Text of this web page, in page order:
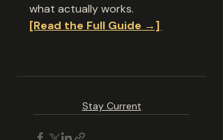
what actually works.
[Read the Full Guide →]
Stay Current